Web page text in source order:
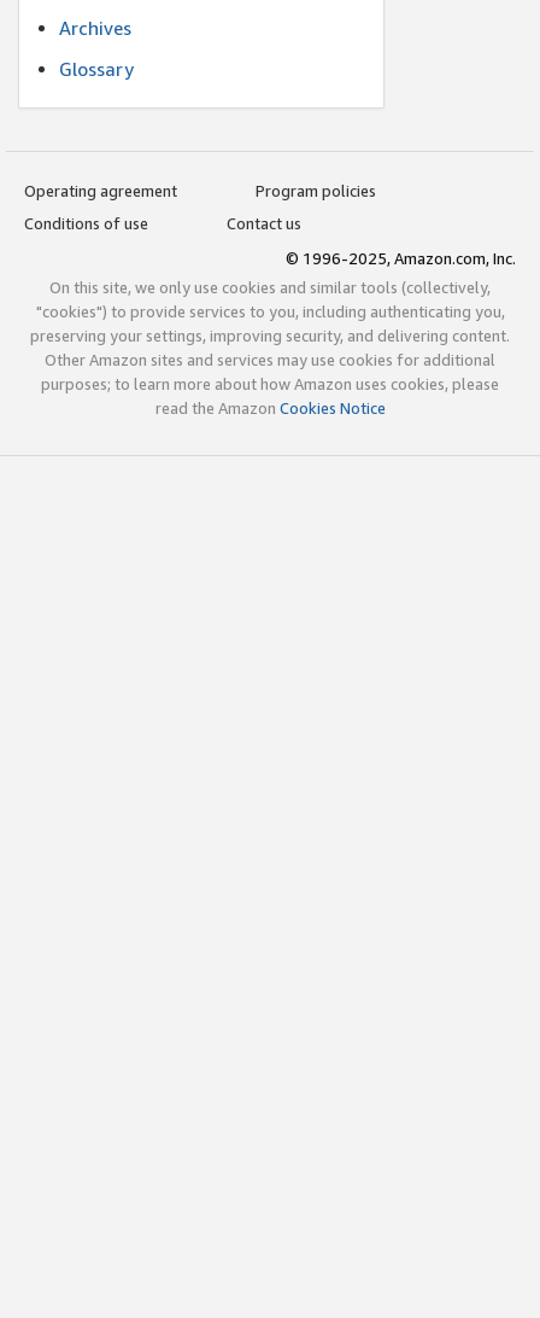
Archives
Glossary
Operating agreement
Program policies
Conditions of use
Contact us
© 1996-2025, Amazon.com, Inc.
On this site, we only use cookies and similar tools (collectively,
"cookies") to provide services to you, including authenticating you,
preserving your settings, improving security, and delivering content.
Other Amazon sites and services may use cookies for additional
purposes; to learn more about how Amazon uses cookies, please
read the Amazon Cookies Notice